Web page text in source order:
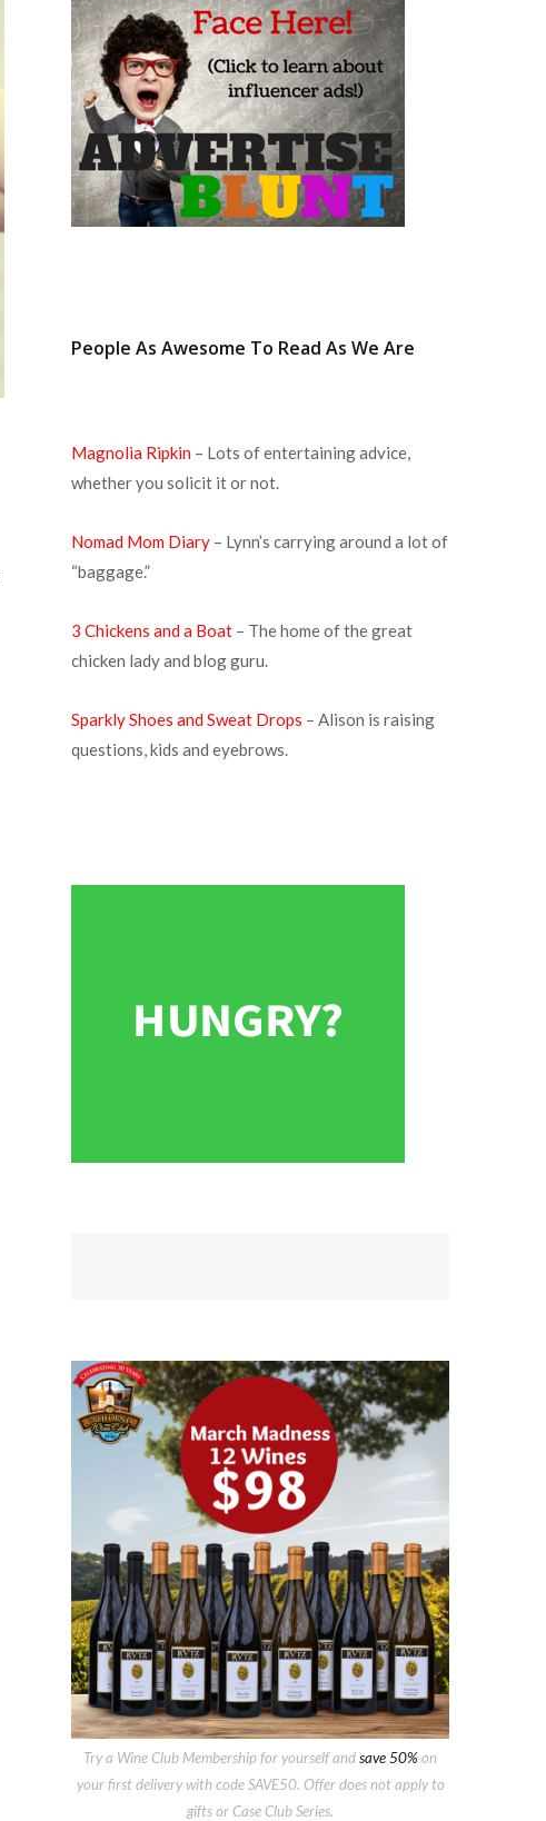
k
a
m
s
t
People As Awesome To Read As We Are
Magnolia Ripkin – Lots of entertaining advice,
whether you solicit it or not.
Nomad Mom Diary – Lynn’s carrying around a lot of
“baggage.”
3 Chickens and a Boat – The home of the great
chicken lady and blog guru.
Sparkly Shoes and Sweat Drops – Alison is raising
questions, kids and eyebrows.
Try a Wine Club Membership for yourself andsave 50% on
your first delivery with code SAVE50. Offer does not apply to
gifts or Case Club Series.